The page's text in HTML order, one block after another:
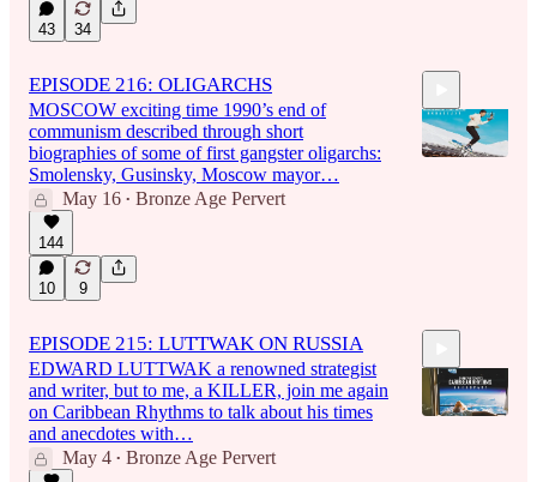
43 34
EPISODE 216: OLIGARCHS
MOSCOW exciting time 1990’s end of
communism described through short
biographies of some of first gangster oligarchs:
Smolensky, Gusinsky, Moscow mayor…
May 16 • Bronze Age Pervert
144
10 9
EPISODE 215: LUTTWAK ON RUSSIA
EDWARD LUTTWAK a renowned strategist
and writer, but to me, a KILLER, join me again
on Caribbean Rhythms to talk about his times
and anecdotes with…
May 4 • Bronze Age Pervert